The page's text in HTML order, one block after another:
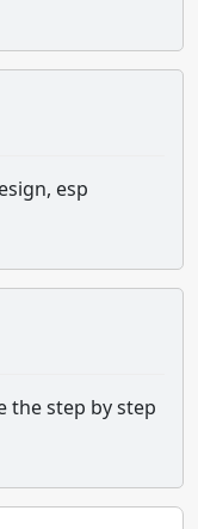
esp
the step by step